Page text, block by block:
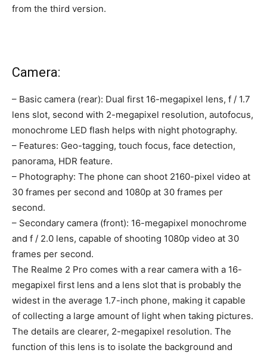
from the third version.
Camera:
– Basic camera (rear): Dual first 16-megapixel lens, f / 1.7
lens slot, second with 2-megapixel resolution, autofocus,
monochrome LED flash helps with night photography.
– Features: Geo-tagging, touch focus, face detection,
panorama, HDR feature.
– Photography: The phone can shoot 2160-pixel video at
30 frames per second and 1080p at 30 frames per
second.
– Secondary camera (front): 16-megapixel monochrome
and f / 2.0 lens, capable of shooting 1080p video at 30
frames per second.
The Realme 2 Pro comes with a rear camera with a 16-
megapixel first lens and a lens slot that is probably the
widest in the average 1.7-inch phone, making it capable
of collecting a large amount of light when taking pictures.
The details are clearer, 2-megapixel resolution. The
function of this lens is to isolate the background and